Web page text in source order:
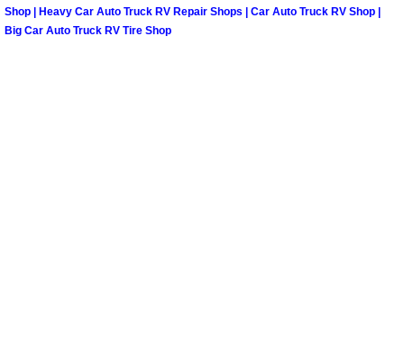
Paradise Mobile Diesel Repair
Shop | Heavy Car Auto Truck RV Repair Shops | Car Auto Truck RV Shop |
Big Car Auto Truck RV Tire Shop